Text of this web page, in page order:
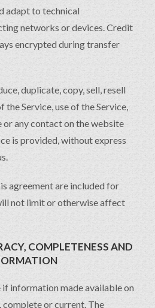
adapt to technical
networks or devices. Credit
encrypted during transfer
duplicate, copy, sell, resell
Service, use of the Service,
or any contact on the website
is provided, without express
agreement are included for
not limit or otherwise affect
COMPLETENESS AND
information made available on
complete or current. The